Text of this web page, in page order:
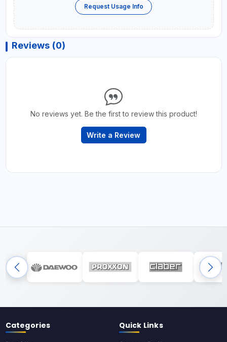
Request Usage Info
Reviews (0)
No reviews yet. Be the first to review this product!
Write a Review
Categories Quick Links